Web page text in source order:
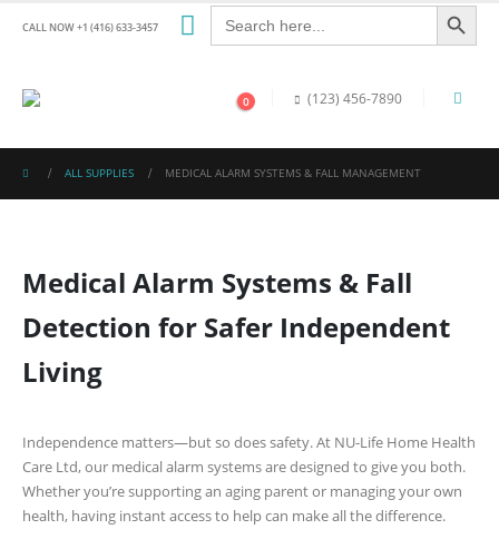
CALL NOW +1 (416) 633-3457
Search
for:
Search Button
0 (123) 456-7890
ALL SUPPLIES MEDICAL ALARM SYSTEMS & FALL MANAGEMENT
Medical Alarm Systems & Fall
Detection for Safer Independent
Living
Independence matters—but so does safety. At NU-Life Home Health
Care Ltd, our medical alarm systems are designed to give you both.
Whether you’re supporting an aging parent or managing your own
health, having instant access to help can make all the difference.